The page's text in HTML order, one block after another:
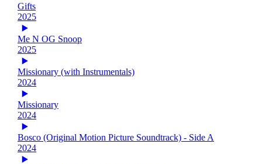
Gifts
2025
Me N OG Snoop
2025
Missionary (with Instrumentals)
2024
Missionary
2024
Bosco (Original Motion Picture Soundtrack) - Side A
2024